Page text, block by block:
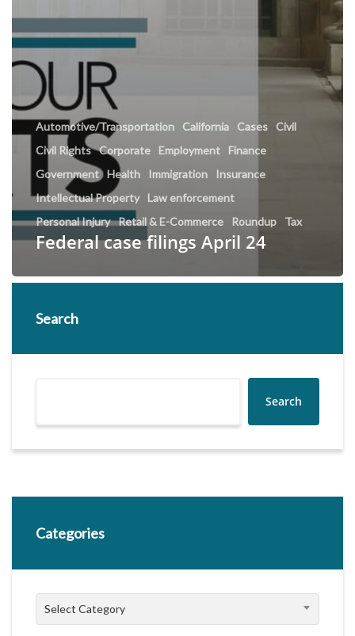
Automotive/Transportation California Cases Civil
Civil Rights Corporate Employment
Finance
Government Health Immigration
Insurance
Intellectual Property
Law enforcement
Personal Injury Retail & E-Commerce Roundup Tax
Federal case filings April 24
Search
Search
Categories
Categories
Select Category